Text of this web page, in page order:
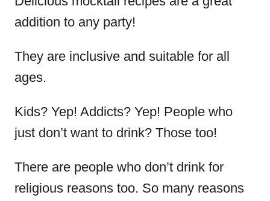
addition to any party!
They are inclusive and suitable for all
ages.
Kids? Yep! Addicts? Yep! People who
just don’t want to drink? Those too!
There are people who don’t drink for
religious reasons too. So many reasons